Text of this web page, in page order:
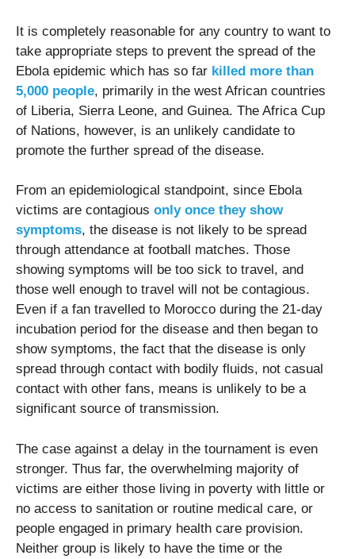
It is completely reasonable for any country to want to
take appropriate steps to prevent the spread of the
Ebola epidemic which has so far killed more than
5,000 people, primarily in the west African countries
of Liberia, Sierra Leone, and Guinea. The Africa Cup
of Nations, however, is an unlikely candidate to
promote the further spread of the disease.
From an epidemiological standpoint, since Ebola
victims are contagious only once they show
symptoms, the disease is not likely to be spread
through attendance at football matches. Those
showing symptoms will be too sick to travel, and
those well enough to travel will not be contagious.
Even if a fan travelled to Morocco during the 21-day
incubation period for the disease and then began to
show symptoms, the fact that the disease is only
spread through contact with bodily fluids, not casual
contact with other fans, means is unlikely to be a
significant source of transmission.
The case against a delay in the tournament is even
stronger. Thus far, the overwhelming majority of
victims are either those living in poverty with little or
no access to sanitation or routine medical care, or
people engaged in primary health care provision.
Neither group is likely to have the time or the